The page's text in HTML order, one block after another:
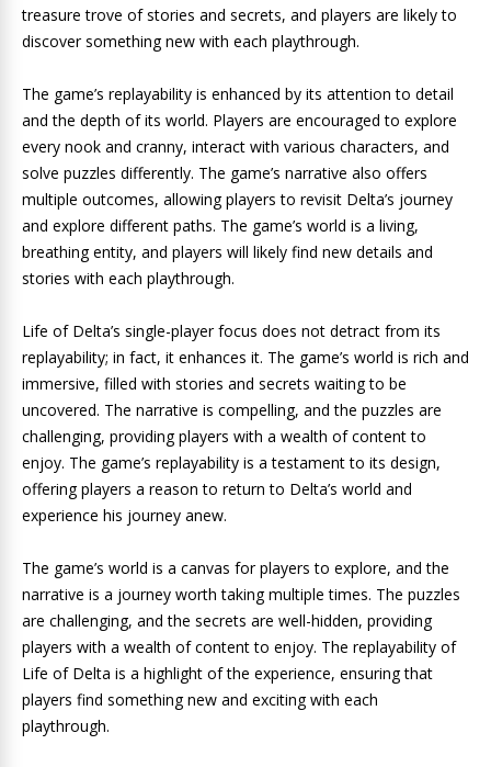
treasure trove of stories and secrets, and players are likely to
discover something new with each playthrough.
The game’s replayability is enhanced by its attention to detail
and the depth of its world. Players are encouraged to explore
every nook and cranny, interact with various characters, and
solve puzzles differently. The game’s narrative also offers
multiple outcomes, allowing players to revisit Delta’s journey
and explore different paths. The game’s world is a living,
breathing entity, and players will likely find new details and
stories with each playthrough.
Life of Delta’s single-player focus does not detract from its
replayability; in fact, it enhances it. The game’s world is rich and
immersive, filled with stories and secrets waiting to be
uncovered. The narrative is compelling, and the puzzles are
challenging, providing players with a wealth of content to
enjoy. The game’s replayability is a testament to its design,
offering players a reason to return to Delta’s world and
experience his journey anew.
The game’s world is a canvas for players to explore, and the
narrative is a journey worth taking multiple times. The puzzles
are challenging, and the secrets are well-hidden, providing
players with a wealth of content to enjoy. The replayability of
Life of Delta is a highlight of the experience, ensuring that
players find something new and exciting with each
playthrough.